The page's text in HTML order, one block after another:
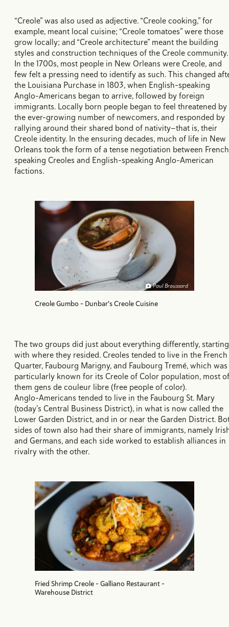
“Creole” was also used as adjective. “Creole cooking,” for
example, meant local cuisine; “Creole tomatoes” were those
grow locally; and “Creole architecture” meant the building
styles and construction techniques of the Creole
In the 1700s, most people in New Orleans were Creole, and
few felt a pressing need to identify as such. This changed
the Louisiana Purchase in 1803, when English-speaking
Anglo-Americans began to arrive, followed by foreign
immigrants. Locally born people began to feel threatened by
the ever-growing number of newcomers, and responded by
rallying around their shared bond of nativity—that is, their
Creole identity. In the ensuring decades, much of life in New
Orleans took the form of a tense negotiation between
speaking Creoles and English-speaking Anglo-American
factions.
Paul Broussard
Creole Gumbo - Dunbar's Creole Cuisine
The two groups did just about everything differently, starting
with where they resided. Creoles tended to live in the French
Quarter, Faubourg Marigny, and Faubourg Tremé, which was
particularly known for its Creole of Color population, most of
them gens de couleur libre (free people of color).
Anglo-Americans tended to live in the Faubourg St. Mary
(today’s Central Business District), in what is now called the
Lower Garden District, and in or near the Garden District.
sides of town also had their share of immigrants, namely
and Germans, and each side worked to establish alliances in
rivalry with the other.
Fried Shrimp Creole - Galliano Restaurant -
Warehouse District